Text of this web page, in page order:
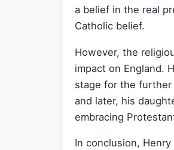
a belief in the real
Catholic belief.
However, the
impact on England.
stage for the further
and later, his
embracing
In conclusion,